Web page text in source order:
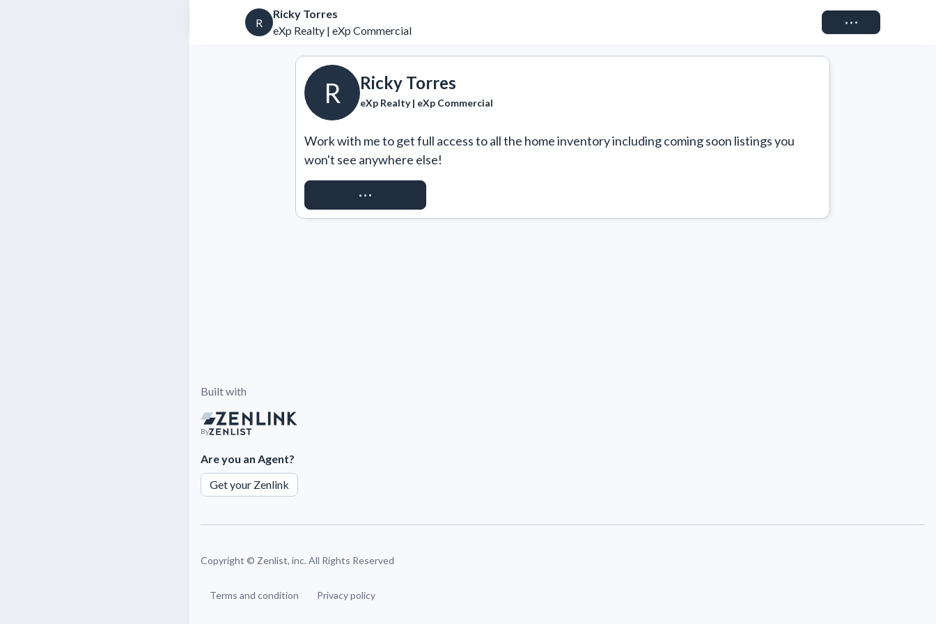
R
Ricky Torres
eXp Realty | eXp Commercial
Connect
R Ricky Torres
eXp Realty | eXp Commercial
Work with me to get full access to all the home inventory including coming soon listings you
won't see anywhere else!
REQUEST ACCESS
Built with
By
Are you an Agent?
Get your Zenlink
Copyright © Zenlist, inc. All Rights Reserved
Terms and condition Privacy policy